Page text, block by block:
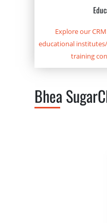
Explore our
educational
training
Bhea